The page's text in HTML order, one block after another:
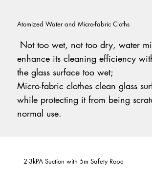
Not too wet, not too dry, water
enhance its cleaning efficiency
the glass surface too wet;
Micro-fabric clothes clean glass
while protecting it from being
normal use.
Atomized Water and Micro-fabric Cloths
2-3kPA Suction with 5m Safety Rope